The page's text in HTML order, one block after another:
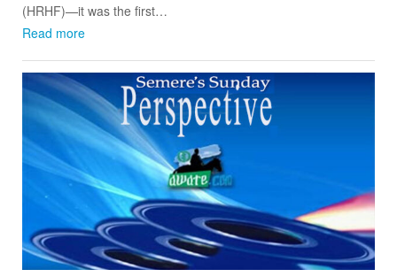
(HRHF)—it was the first…
Read more